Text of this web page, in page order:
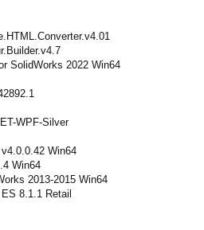
SolidWorks 2022 Win64
WPF-Silver
Win64
Win64
2013-2015 Win64
8.1.1 Retail